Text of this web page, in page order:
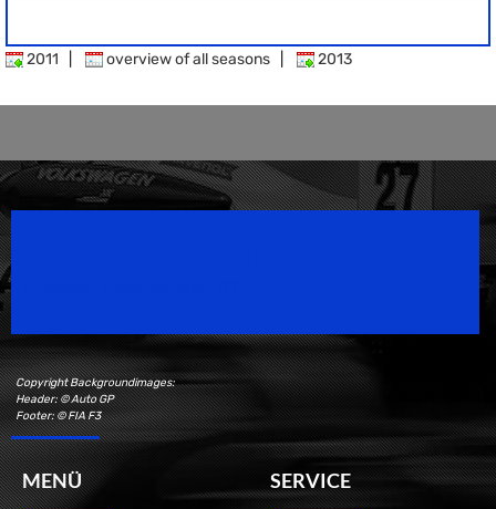
2011 overview of all seasons 2013
Copyright Backgroundimages:
Header: © Auto GP
Footer: © FIA F3
MENÜ SERVICE